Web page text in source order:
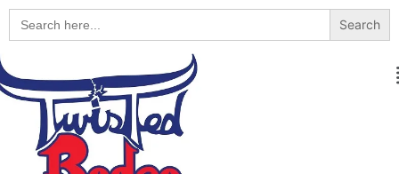
Search
for: